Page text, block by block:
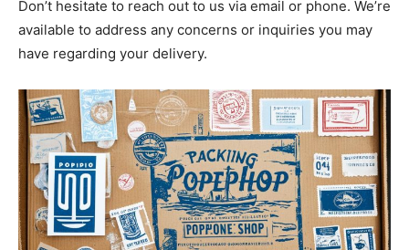
Don’t hesitate to reach out to us via email or phone. We’re
available to address any concerns or inquiries you may
have regarding your delivery.